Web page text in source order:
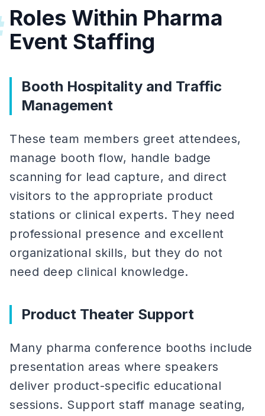
Roles Within Pharma
Event Staffing
Booth Hospitality and Traffic
Management
These team members greet attendees,
manage booth flow, handle badge
scanning for lead capture, and direct
visitors to the appropriate product
stations or clinical experts. They need
professional presence and excellent
organizational skills, but they do not
need deep clinical knowledge.
Product Theater Support
Many pharma conference booths include
presentation areas where speakers
deliver product-specific educational
sessions. Support staff manage seating,